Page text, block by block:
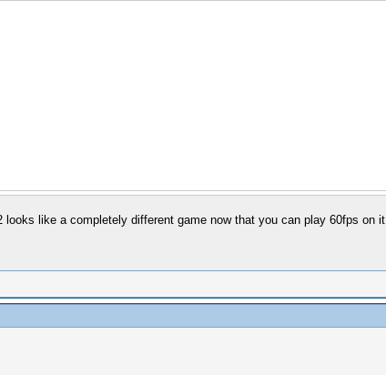
like a completely different game now that you can play 60fps on it.